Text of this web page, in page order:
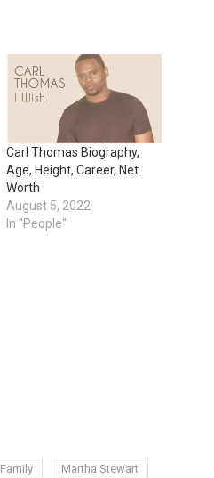
Carl Thomas Biography,
Age, Height, Career, Net
Worth
August 5, 2022
In "People"
Family
Martha Stewart